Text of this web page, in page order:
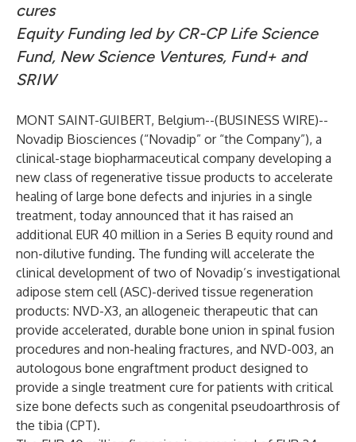
cures
Equity Funding led byCR-CP Life Science
Fund, New Science Ventures, Fund+ and
SRIW
MONT SAINT-GUIBERT, Belgium--(BUSINESS WIRE)--
Novadip Biosciences (“Novadip” or “the Company”), a
clinical-stage biopharmaceutical company developing a
new class of regenerative tissue products to accelerate
healing of large bone defects and injuries in a single
treatment, today announced that it has raised an
additional EUR 40 million in a Series B equity round and
non-dilutive funding. The funding will accelerate the
clinical development of two of Novadip’s investigational
adipose stem cell (ASC)-derived tissue regeneration
products: NVD-X3, an allogeneic therapeutic that can
provide accelerated, durable bone union in spinal fusion
procedures and non-healing fractures, and NVD-003, an
autologous bone engraftment product designed to
provide a single treatment cure for patients with critical
size bone defects such as congenital pseudoarthrosis of
the tibia (CPT).